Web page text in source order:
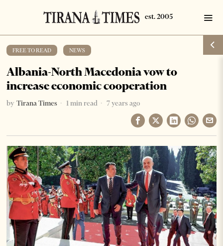
FREE TO READ NEWS
Albania-North Macedonia vow to
increase economic cooperation
by Tirana Times 1 min read 7 years ago